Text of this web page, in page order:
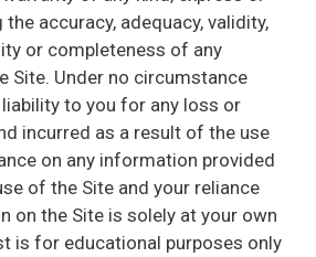
accuracy, adequacy, validity,
or completeness of any
Site. Under no circumstance
liability to you for any loss or
incurred as a result of the use
on any information provided
of the Site and your reliance
on the Site is solely at your own
is for educational purposes only